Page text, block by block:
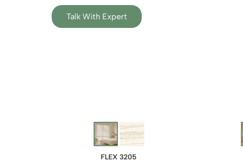
Talk With Expert
FLEX 3205